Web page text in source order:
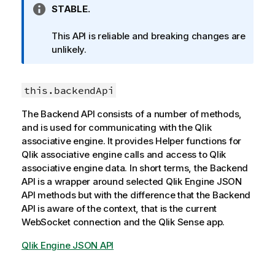
a
o
o
e
I
f
o
a
i
o
n
n
o
e
STABLE.
This API is reliable and breaking changes are
unlikely.
this.backendApi
The Backend API consists of a number of methods,
and is used for communicating with the Qlik
associative engine. It provides Helper functions for
Qlik associative enginecalls and access to Qlik
associative enginedata. In short terms, the Backend
API is a wrapper around selected Qlik Engine JSON
API methods but with the difference that the Backend
API is aware of the context, that is the current
WebSocket connection and the Qlik Senseapp.
Qlik Engine JSON API